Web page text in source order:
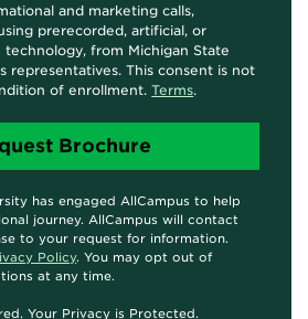
and marketing calls,
prerecorded, artificial, or
from Michigan State
representatives. This consent is not
of enrollment.Terms.
has engaged AllCampus to help
journey. AllCampus will contact
to your request for information.
Policy. You may opt out of
at any time.
Your Privacy is Protected.